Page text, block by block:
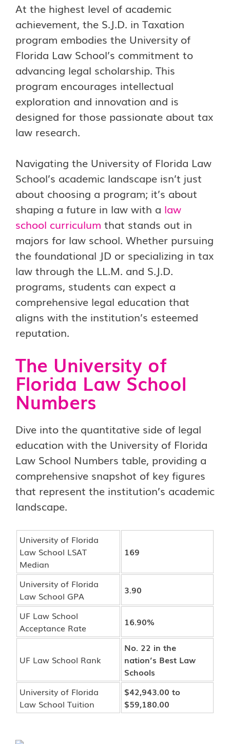
At the highest level of academic
achievement, the S.J.D. in Taxation
program embodies the University of
Florida Law School’s commitment to
advancing legal scholarship. This
program encourages intellectual
exploration and innovation and is
designed for those passionate about tax
law research.
Navigating the University of Florida Law
School’s academic landscape isn’t just
about choosing a program; it’s about
shaping a future in law with a law
school curriculum that stands out in
majors for law school. Whether pursuing
the foundational JD or specializing in tax
law through the LL.M. and S.J.D.
programs, students can expect a
comprehensive legal education that
aligns with the institution’s esteemed
reputation.
The University of
Florida Law School
Numbers
Dive into the quantitative side of legal
education with the University of Florida
Law School Numbers table, providing a
comprehensive snapshot of key figures
that represent the institution’s academic
landscape.
University of Florida
Law School LSAT
Median
169
University of Florida
Law School GPA
3.90
UF Law School
Acceptance Rate
16.90%
UF Law School Rank
No. 22 in the
nation’s Best Law
Schools
University of Florida
Law School Tuition
$42,943.00 to
$59,180.00